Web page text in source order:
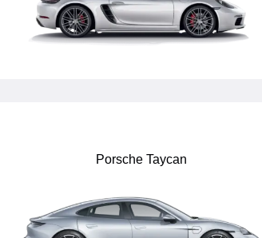
Porsche Taycan